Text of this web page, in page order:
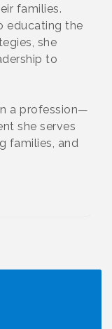
families.
educating the
she
to
a profession—
she serves
families, and
FEST!
Smart During